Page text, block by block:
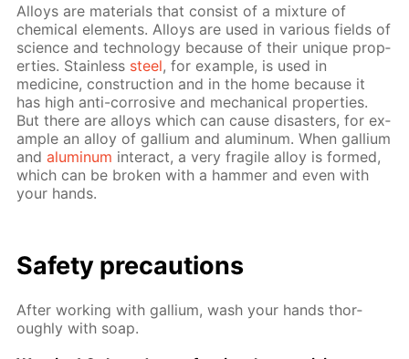
Al­loys are ma­te­ri­als that con­sist of a mix­ture of
chem­i­cal el­e­ments. Al­loys are used in var­i­ous fields of
sci­ence and tech­nol­o­gy be­cause of their unique prop­
er­ties. Stain­less steel, for ex­am­ple, is used in
medicine, con­struc­tion and in the home be­cause it
has high anti-cor­ro­sive and me­chan­i­cal prop­er­ties.
But there are al­loys which can cause dis­as­ters, for ex­
am­ple an al­loy of gal­li­um and alu­minum. When gal­li­um
andalu­minum in­ter­act, a very frag­ile al­loy is formed,
which can be bro­ken with a ham­mer and even with
your hands.
Safe­ty pre­cau­tions
Af­ter work­ing with gal­li­um, wash your hands thor­
ough­ly with soap.